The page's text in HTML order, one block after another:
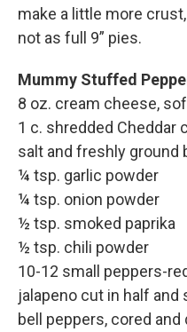
make a little more
not as full 9” pies.
Mummy Stuffed
8 oz. cream cheese,
1 c. shredded Cheddar
salt and freshly ground
¼ tsp. garlic powder
¼ tsp. onion powder
½ tsp. smoked paprika
½ tsp. chili powder
10-12 small peppers-
jalapeno cut in half and
bell peppers, cored and